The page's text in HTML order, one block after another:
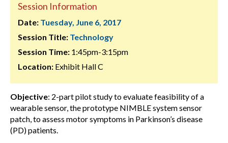
Session Information
Date: Tuesday, June 6, 2017
Session Title: Technology
Session Time: 1:45pm-3:15pm
Location: Exhibit Hall C
Objective: 2-part pilot study to evaluate feasibility of a
wearable sensor, the prototype NIMBLE system sensor
patch, to assess motor symptoms in Parkinson’s disease
(PD) patients.